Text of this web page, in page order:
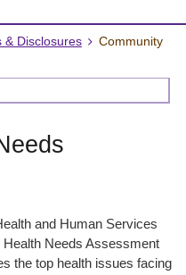
& Disclosures
Community
and Human Services
Needs Assessment
the top health issues facing